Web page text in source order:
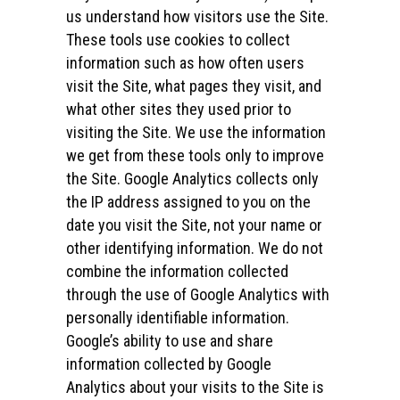
us understand how visitors use the Site.
These tools use cookies to collect
information such as how often users
visit the Site, what pages they visit, and
what other sites they used prior to
visiting the Site. We use the information
we get from these tools only to improve
the Site. Google Analytics collects only
the IP address assigned to you on the
date you visit the Site, not your name or
other identifying information. We do not
combine the information collected
through the use of Google Analytics with
personally identifiable information.
Google’s ability to use and share
information collected by Google
Analytics about your visits to the Site is